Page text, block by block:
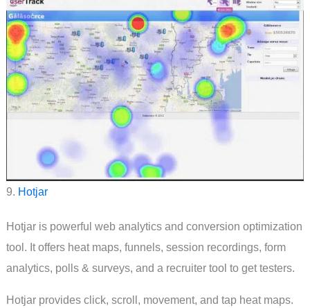
9. Hotjar
Hotjar is powerful web analytics and conversion optimization
tool. It offers heat maps, funnels, session recordings, form
analytics, polls & surveys, and a recruiter tool to get testers.
Hotjar provides click, scroll, movement, and tap heat maps.